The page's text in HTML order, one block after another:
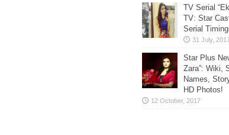
TV Serial
TV: Star
Serial
Star Plus
Zara”: Wiki,
Names,
HD Photos!